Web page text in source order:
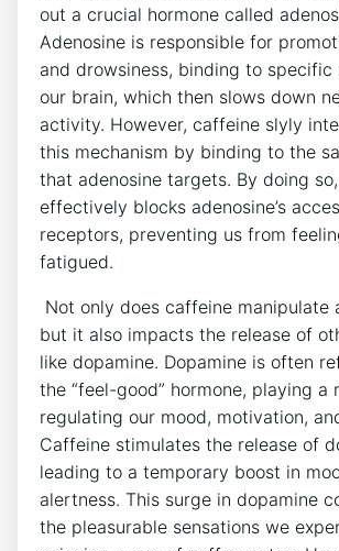
out​ a crucial‌ hormone called
Adenosine is responsible for
⁣and drowsiness, binding ⁤to specific
our brain, which ​then slows down
activity.‍ However, caffeine slyly
this mechanism by ⁣binding to the
that adenosine targets. By doing
effectively blocks ​adenosine’s
receptors, preventing us from
fatigued.
Not ⁤only​ does caffeine manipulate​
but it also impacts the release of
like⁣ dopamine. Dopamine ‌is often⁣
the “feel-good”⁢ hormone, ‌playing a
regulating our mood,⁢ motivation,
Caffeine stimulates‍ the release of
leading to a temporary boost in
alertness. This surge in dopamine
the pleasurable ‍sensations we